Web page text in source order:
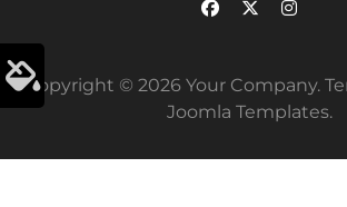
Copyright © 2026 Your Company.
Joomla Templates.